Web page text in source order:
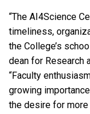
“The AI4Science
timeliness,
the College’s
dean for Research
“Faculty
growing
the desire for